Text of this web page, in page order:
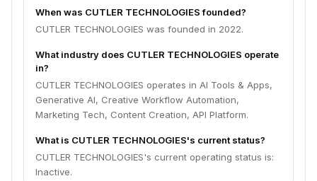
When was CUTLER TECHNOLOGIES founded?
CUTLER TECHNOLOGIES was founded in 2022.
What industry does CUTLER TECHNOLOGIES operate
in?
CUTLER TECHNOLOGIES operates in AI Tools & Apps,
Generative AI, Creative Workflow Automation,
Marketing Tech, Content Creation, API Platform.
What is CUTLER TECHNOLOGIES's current status?
CUTLER TECHNOLOGIES's current operating status is:
Inactive.